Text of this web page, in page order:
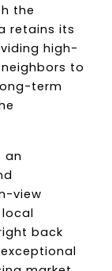
the
retains its
high-
to
term
an
view
back